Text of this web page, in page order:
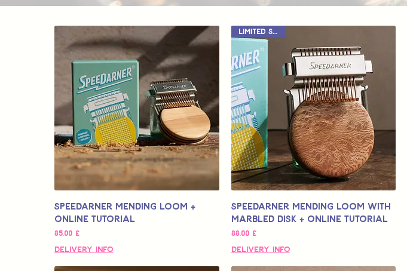
Speedarner Mending Loom +
Online Tutorial
Τιμή
85,00 £
Delivery Info
Limited Stock
Speedarner Mending Loom with
Marbled Disk + Online Tutorial
Τιμή
88,00 £
Delivery Info